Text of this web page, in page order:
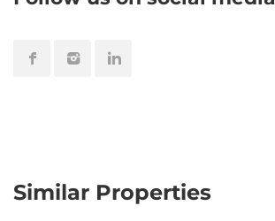
Similar Properties